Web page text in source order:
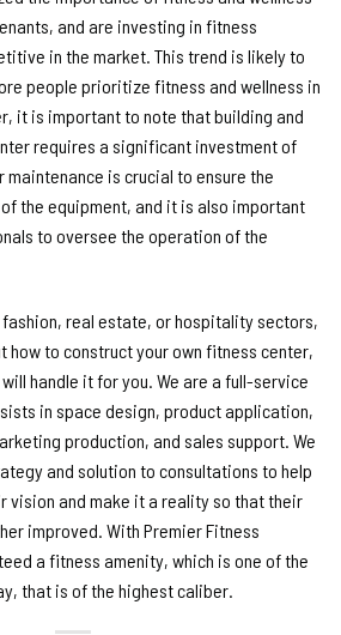
and are investing in fitness
in the market. This trend is likely to
people prioritize fitness and wellness in
it is important to note that building and
requires a significant investment of
maintenance is crucial to ensure the
the equipment, and it is also important
to oversee the operation of the
fashion, real estate, or hospitality sectors,
how to construct your own fitness center,
handle it for you. We are a full-service
in space design, product application,
production, and sales support. We
and solution to consultations to help
vision and make it a reality so that their
improved. With Premier Fitness
a fitness amenity, which is one of the
that is of the highest caliber.